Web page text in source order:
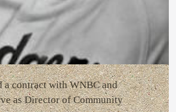
a contract with WNBC and
as Director of Community